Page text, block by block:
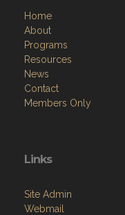
Home
About
Programs
Resources
News
Contact
Members Only
Links
Site Admin
Webmail